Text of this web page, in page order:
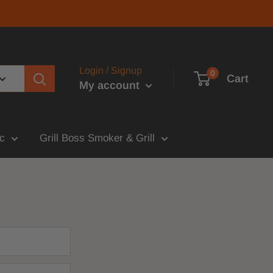
Login / Signup
My account
0 Cart
Grill Boss Smoker & Grill